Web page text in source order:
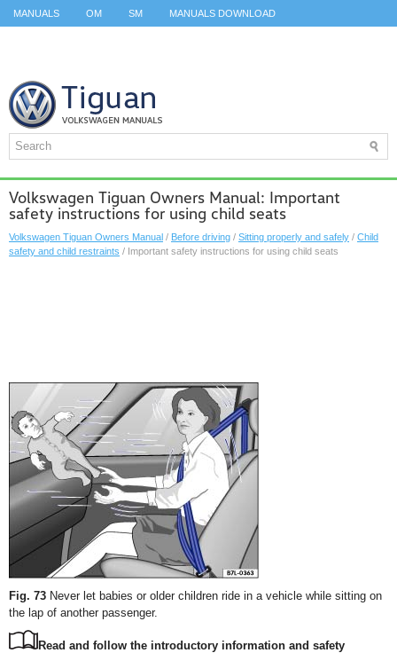
MANUALS OM SM MANUALS DOWNLOAD
Volkswagen Tiguan Owners Manual: Important
safety instructions for using child seats
Volkswagen Tiguan Owners Manual / Before driving / Sitting properly and safely / Child
safety and child restraints / Important safety instructions for using child seats
Fig. 73 Never let babies or older children ride in a vehicle while sitting on
the lap of another passenger.
Read and follow the introductory information and safety